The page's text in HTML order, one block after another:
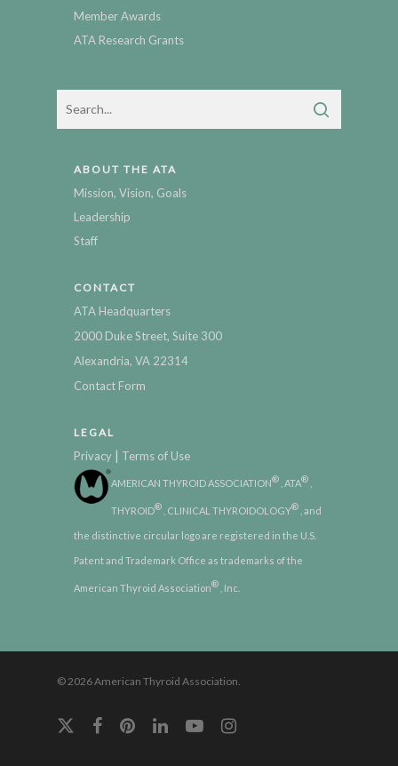
Member Awards
ATA Research Grants
ABOUT THE ATA
Mission, Vision, Goals
Leadership
Staff
CONTACT
ATA Headquarters
2000 Duke Street, Suite 300
Alexandria, VA 22314
Contact Form
LEGAL
Privacy | Terms of Use
AMERICAN THYROID ASSOCIATION® , ATA®
THYROID® , CLINICAL THYROIDOLOGY® , and
the distinctive circular logo are registered in the U.S.
Patent and Trademark Office as trademarks of the
American Thyroid Association® , Inc.
© 2026 American Thyroid Association.